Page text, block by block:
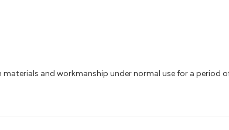
and workmanship under normal use for a period